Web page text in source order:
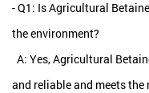
- Q1: Is Agricultural
the environment?
A: Yes, Agricultural
and reliable and meets